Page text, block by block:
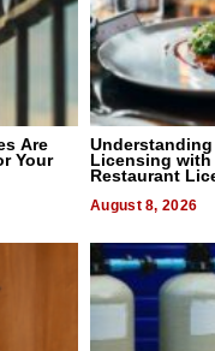
Are
Your
Licensing with
Restaurant
August 8, 2026